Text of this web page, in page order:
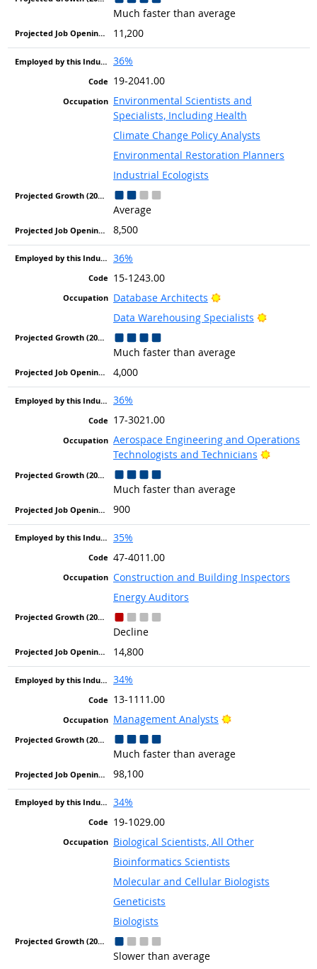
Much faster than average
11,200
36%
19-2041.00
Environmental Scientists and
Specialists, Including Health
Climate Change Policy Analysts
Environmental Restoration Planners
Industrial Ecologists
Average
8,500
36%
15-1243.00
Database Architects
Bright Outlook
Data Warehousing Specialists
Bright
Much faster than average
4,000
36%
17-3021.00
Aerospace Engineering and Operations
Technologists and Technicians
Bright
Much faster than average
900
35%
47-4011.00
Construction and Building Inspectors
Energy Auditors
Decline
14,800
34%
13-1111.00
Management Analysts
Bright Outlook
Much faster than average
98,100
34%
19-1029.00
Biological Scientists, All Other
Bioinformatics Scientists
Molecular and Cellular Biologists
Geneticists
Biologists
Slower than average